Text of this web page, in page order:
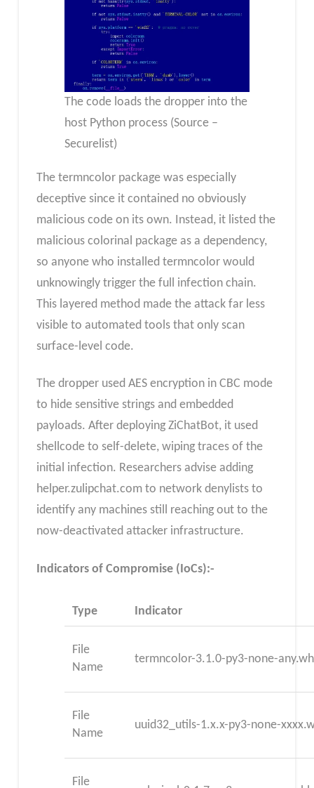
The code loads the dropper into the
host Python process (Source –
Securelist)
The termncolor package was especially
deceptive since it contained no obviously
malicious code on its own. Instead, it listed the
malicious colorinal package as a dependency,
so anyone who installed termncolor would
unknowingly trigger the full infection chain.
This layered method made the attack far less
visible to automated tools that only scan
surface-level code.
The dropper used AES encryption in CBC mode
to hide sensitive strings and embedded
payloads. After deploying ZiChatBot, it used
shellcode to self-delete, wiping traces of the
initial infection. Researchers advise adding
helper.zulipchat.com to network denylists to
identify any machines still reaching out to the
now-deactivated attacker infrastructure.
Indicators of Compromise (IoCs):-
Type Indicator
File
Name
termncolor-3.1.0-py3-none-
File
Name
uuid32_utils-1.x.x-py3-none-
File